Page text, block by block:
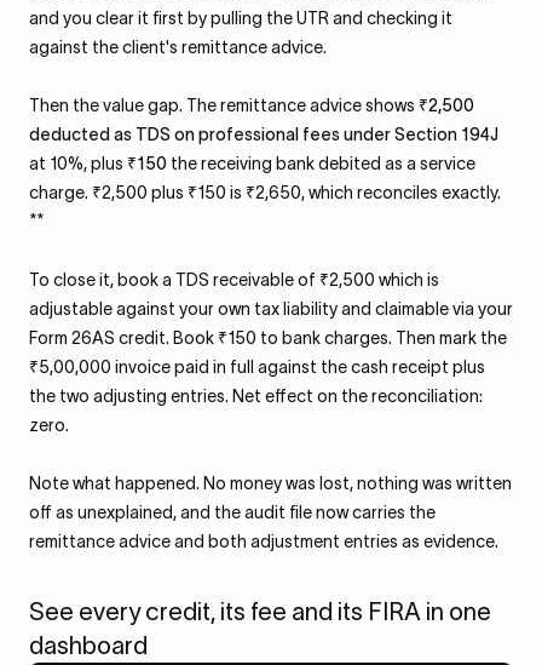
and you clear it first by pulling the UTR and checking it
against the client's remittance advice.
Then the value gap. The remittance advice shows ₹2,500
deducted as TDS on professional fees under Section 194J
at 10%, plus ₹150 the receiving bank debited as a service
charge. ₹2,500 plus ₹150 is ₹2,650, which reconciles exactly.
**
To close it, book a TDS receivable of ₹2,500 which is
adjustable against your own tax liability and claimable via your
Form 26AS credit. Book ₹150 to bank charges. Then mark the
₹5,00,000 invoice paid in full against the cash receipt plus
the two adjusting entries. Net effect on the reconciliation:
zero.
Note what happened. No money was lost, nothing was written
off as unexplained, and the audit file now carries the
remittance advice and both adjustment entries as evidence.
See every credit, its fee and its FIRA in one
dashboard